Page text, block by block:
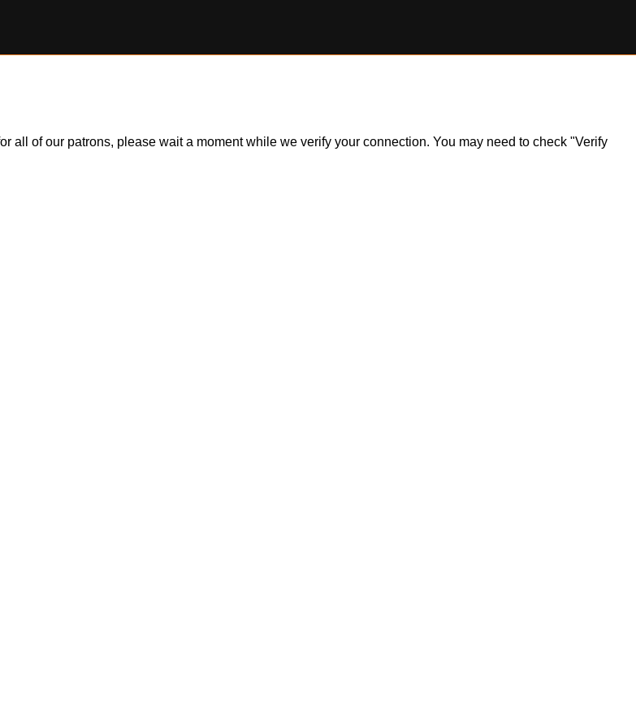
all of our patrons, please wait a moment while we verify your connection. You may need to check "Verify